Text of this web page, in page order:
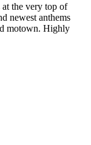
the very top of
newest anthems
motown. Highly